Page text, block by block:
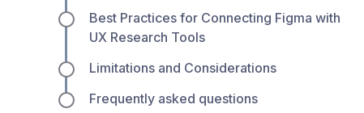
Best Practices for Connecting Figma with
UX Research Tools
Limitations and Considerations
Frequently asked questions